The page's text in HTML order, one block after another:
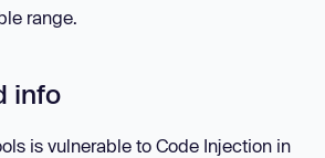
range.
info
is vulnerable to Code Injection in